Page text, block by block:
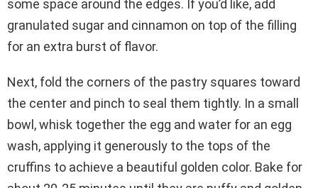
some space around the edges. If you’d like, add
granulated sugar and cinnamon on top of the filling
for an extra burst of flavor.
Next, fold the corners of the pastry squares toward
the center and pinch to seal them tightly. In a small
bowl, whisk together the egg and water for an egg
wash, applying it generously to the tops of the
cruffins to achieve a beautiful golden color. Bake for